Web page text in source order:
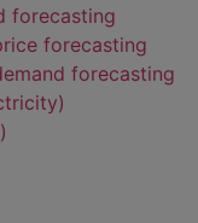
forecasting
forecasting
forecasting